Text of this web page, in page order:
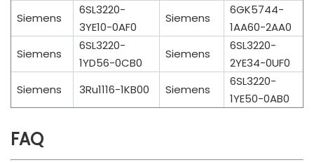
Siemens
6SL3220-
3YE10-0AF0
Siemens
6GK5744-
1AA60-2AA0
Siemens
6SL3220-
1YD56-0CB0
Siemens
6SL3220-
2YE34-0UF0
Siemens
3Ru1116-1KB00 Siemens
6SL3220-
1YE50-0AB0
FAQ